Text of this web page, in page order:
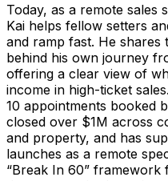
Today, as a remote sales
Kai helps fellow setters
and ramp fast. He shares
behind his own journey
offering a clear view of
income in high-ticket
10 appointments booked
closed over $1M across
and property, and has
launches as a remote
“Break In 60” framework